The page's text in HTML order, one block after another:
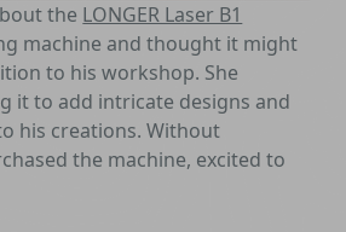
the LONGER Laser B1
machine and thought it might
to his workshop. She
it to add intricate designs and
his creations. Without
the machine, excited to